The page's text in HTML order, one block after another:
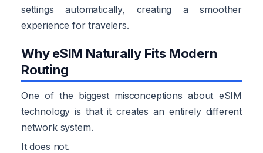
settings automatically, creating a smoother
experience for travelers.
Why eSIM Naturally Fits Modern
Routing
One of the biggest misconceptions about eSIM
technology is that it creates an entirely different
network system.
It does not.